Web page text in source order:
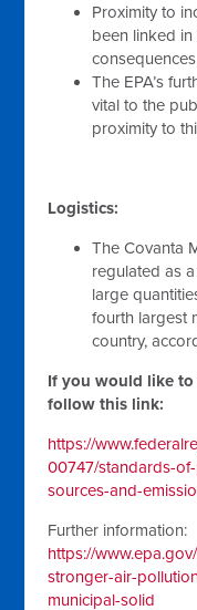
Proximity to
been linked
The EPA’s
vital to the
proximity to
Logistics:
The Covanta
regulated as
large
fourth largest
country,
If you would like
follow this link:
https://
00747/standards-
sources-and-
Further information:
https://
stronger-air-
municipal-solid